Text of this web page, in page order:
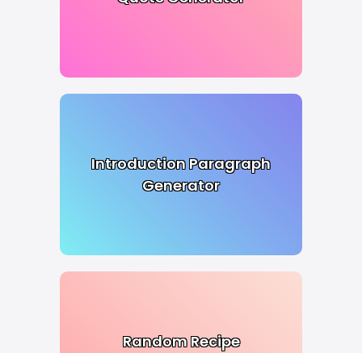
Introduction Paragraph
Generator
Random Recipe